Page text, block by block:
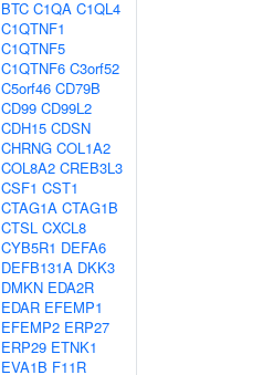
BTC C1QA C1QL4
C1QTNF1
C1QTNF5
C1QTNF6 C3orf52
C5orf46 CD79B
CD99 CD99L2
CDH15 CDSN
CHRNG COL1A2
COL8A2 CREB3L3
CSF1 CST1
CTAG1A CTAG1B
CTSL CXCL8
CYB5R1 DEFA6
DEFB131A DKK3
DMKN EDA2R
EDAR EFEMP1
EFEMP2 ERP27
ERP29 ETNK1
EVA1B F11R